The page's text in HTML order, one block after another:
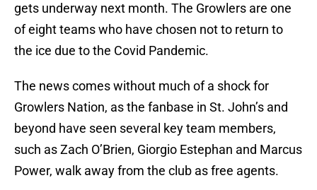
gets underway next month. The Growlers are one
of eight teams who have chosen not to return to
the ice due to the Covid Pandemic.
The news comes without much of a shock for
Growlers Nation, as the fanbase in St. John’s and
beyond have seen several key team members,
such as Zach O’Brien, Giorgio Estephan and Marcus
Power, walk away from the club as free agents.